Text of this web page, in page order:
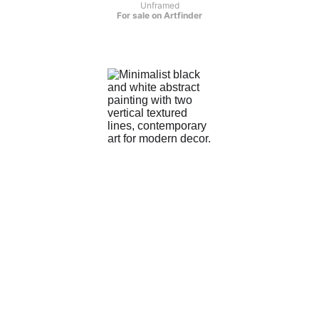
Unframed
For sale on Artfinder